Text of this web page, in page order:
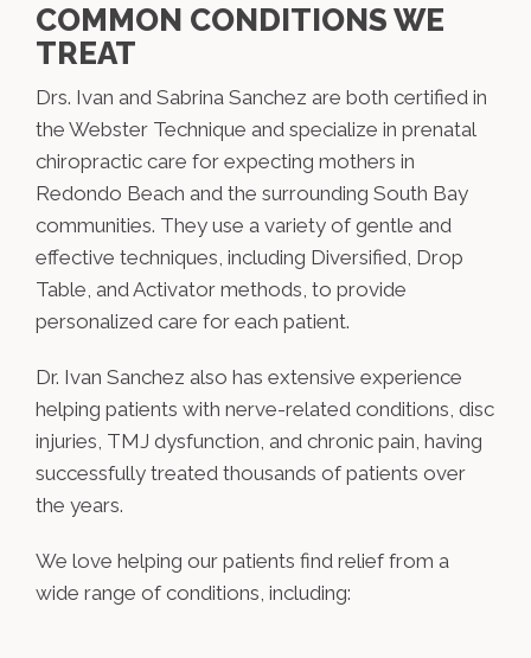
COMMON CONDITIONS WE
TREAT
Drs. Ivan and Sabrina Sanchez are both certified in
the Webster Technique and specialize in prenatal
chiropractic care for expecting mothers in
Redondo Beach and the surrounding South Bay
communities. They use a variety of gentle and
effective techniques, including Diversified, Drop
Table, and Activator methods, to provide
personalized care for each patient.
Dr. Ivan Sanchez also has extensive experience
helping patients with nerve-related conditions, disc
injuries, TMJ dysfunction, and chronic pain, having
successfully treated thousands of patients over
the years.
We love helping our patients find relief from a
wide range of conditions, including: